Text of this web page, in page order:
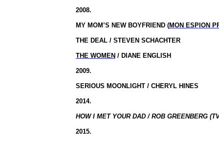
2008.
MY MOM’S NEW BOYFRIEND (MON ESPION
THE DEAL / STEVEN SCHACHTER
THE WOMEN / DIANE ENGLISH
2009.
SERIOUS MOONLIGHT / CHERYL HINES
2014.
HOW I MET YOUR DAD / ROB GREENBERG
2015.